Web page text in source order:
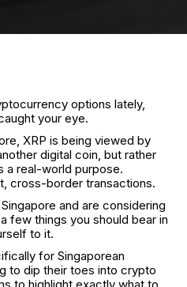
options lately,
your eye.
XRP is being viewed by
digital coin, but rather
a real-world purpose.
cross-border transactions.
and are considering
few things you should bear in
to it.
for Singaporean
to dip their toes into crypto
to highlight exactly what to